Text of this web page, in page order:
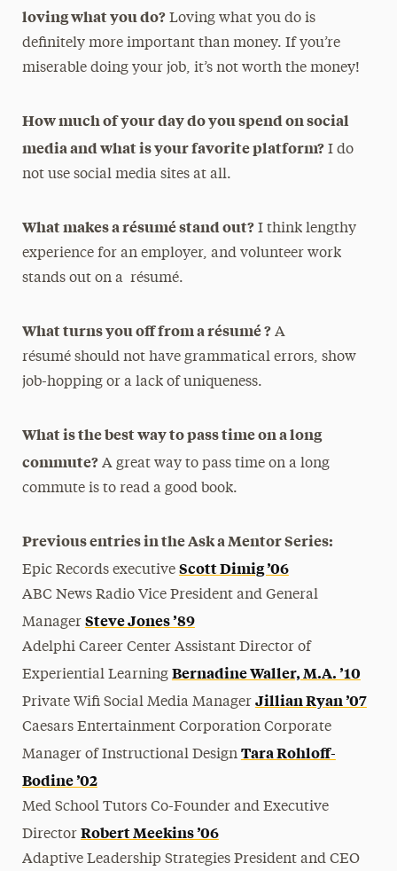
loving what you do?Loving what you do is
definitely more important than money. If you’re
miserable doing your job, it’s not worth the money!
How much of your day do you spend on social
media and what is your favorite platform?I do
not use social media sites at all.
What makes a résumé stand out?I think lengthy
experience for an employer, and volunteer work
stands out on a résumé.
What turns you off from a résumé ?A
résumé should not have grammatical errors, show
job-hopping or a lack of uniqueness.
What is the best way to pass time on a long
commute?A great way to pass time on a long
commute is to read a good book.
Previous entries in the Ask a Mentor Series:
Epic Records executive Scott Dimig ’06
ABC News Radio Vice President and General
Manager Steve Jones ’89
Adelphi Career Center Assistant Director of
Experiential Learning Bernadine Waller, M.A. ’10
Private Wifi Social Media Manager Jillian Ryan ’07
Caesars Entertainment Corporation Corporate
Manager of Instructional Design Tara Rohloff-
Bodine ’02
Med School Tutors Co-Founder and Executive
Director Robert Meekins ’06
Adaptive Leadership Strategies President and CEO